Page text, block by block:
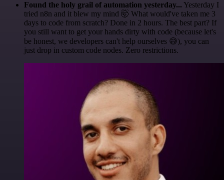
Found the holy grail of automation yesterday... Yesterday I
tried n8n and it blew my mind 🤯 What would've taken me 3
days to code from scratch? Done in 2 hours. The best part? If
you still want to get your hands dirty with code (because let's
be honest, we developers can't help ourselves 😅), you can
just drop in custom code nodes. Zero restrictions.